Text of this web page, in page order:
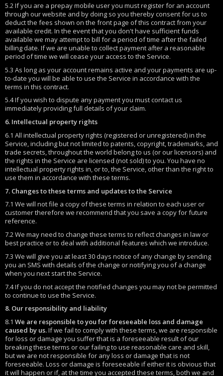
5.2 If you are a prepay mobile user you must register for an account
through our website and by doing so you thereby consent for us to
deduct the fees shown on the front page of this contract from your
available credit. In the event that you don't have sufficient funds
available we may attempt to bill for a period of time after the failed
billing date. If we are unable to collect payment after a reasonable
period of time we will cease your access to the Service.
5.3 As long as your account remains active and your payments are up-
to-date you will be able to use the Service in accordance with the
terms in this contract.
5.4 If you wish to dispute any payment you must contact us
immediately providing full details of your claim.
6. Intellectual property rights
6.1 All intellectual property rights (registered or unregistered) in the
Service, including but not limited to patents, copyright, trademarks, and
trade secrets, throughout the world belong to us (or our licensors) and
the rights in the Service are licensed (not sold) to you. You have no
intellectual property rights in, or to, the Service, other than the right to
use them in accordance with these terms.
7. Changes to these terms and updates to the Service
7.1 We will not file a copy of these terms in relation to each user or
customer therefore we recommend that you save a copy for future
reference.
7.2 We may need to change these terms to reflect changes in law or
best practice or to deal with additional features which we introduce.
7.3 We will give you at least 30 days notice of any change by sending
you an SMS with details of the change or notifying you of a change
when you next start the Service.
7.4 If you do not accept the notified changes you may not be permitted
to continue to use the Service.
8. Our responsibility and liability
8.1 We are responsible to you for foreseeable loss and damage
caused by us.If we fail to comply with these terms, we are responsible
for loss or damage you suffer that is a foreseeable result of our
breaking these terms or our failing to use reasonable care and skill,
but we are not responsible for any loss or damage that is not
foreseeable. Loss or damage is foreseeable if either it is obvious that
it will happen or if, at the time you accepted these terms, both we and